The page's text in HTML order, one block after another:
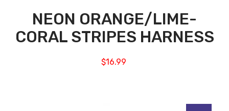
NEON ORANGE/LIME-
CORAL STRIPES HARNESS
$16.99